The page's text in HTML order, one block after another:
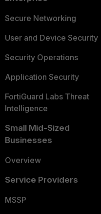
Secure Networking
User and Device Security
Security Operations
Application Security
FortiGuard Labs Threat
Intelligence
Small Mid-Sized
Businesses
Overview
Service Providers
MSSP